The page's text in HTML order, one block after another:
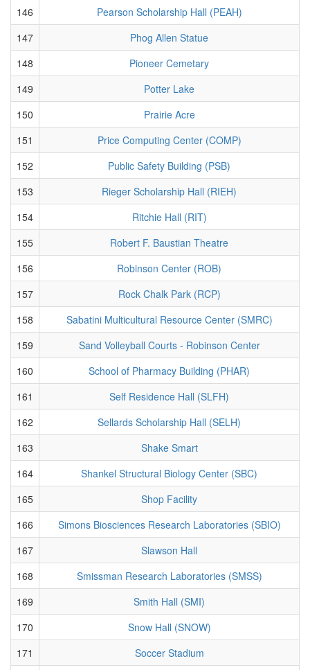
146
Pearson Scholarship Hall (PEAH)
147
Phog Allen Statue
148
Pioneer Cemetary
149
Potter Lake
150
Prairie Acre
151
Price Computing Center (COMP)
152
Public Safety Building (PSB)
153
Rieger Scholarship Hall (RIEH)
154
Ritchie Hall (RIT)
155
Robert F. Baustian Theatre
156
Robinson Center (ROB)
157
Rock Chalk Park (RCP)
158
Sabatini Multicultural Resource Center (SMRC)
159
Sand Volleyball Courts - Robinson Center
160
School of Pharmacy Building (PHAR)
161
Self Residence Hall (SLFH)
162
Sellards Scholarship Hall (SELH)
163
Shake Smart
164
Shankel Structural Biology Center (SBC)
165
Shop Facility
166
Simons Biosciences Research Laboratories (SBIO)
167
Slawson Hall
168
Smissman Research Laboratories (SMSS)
169
Smith Hall (SMI)
170
Snow Hall (SNOW)
171
Soccer Stadium